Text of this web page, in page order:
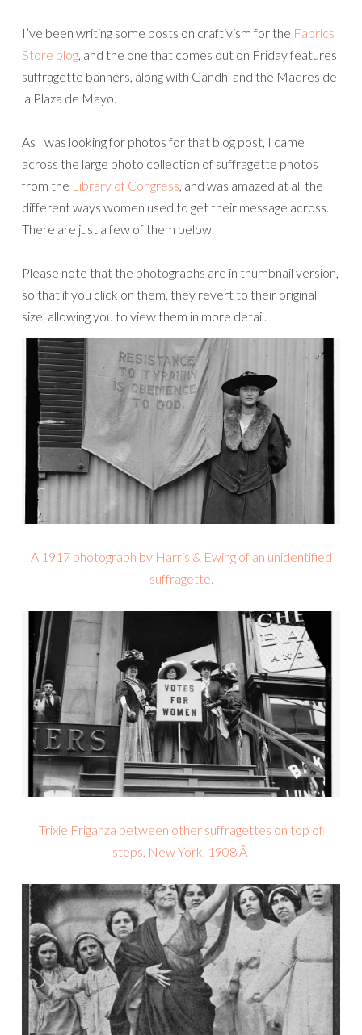
I’ve been writing some posts on craftivism for the Fabrics
Store blog, and the one that comes out on Friday features
suffragette banners, along with Gandhi and the Madres de
la Plaza de Mayo.
As I was looking for photos for that blog post, I came
across the large photo collection of suffragette photos
from the Library of Congress, and was amazed at all the
different ways women used to get their message across.
There are just a few of them below.
Please note that the photographs are in thumbnail version,
so that if you click on them, they revert to their original
size, allowing you to view them in more detail.
A 1917 photograph by Harris & Ewing of an unidentified
suffragette.
Trixie Friganza between other suffragettes on top of
steps, New York, 1908.Â